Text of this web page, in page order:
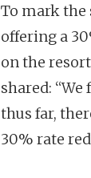
To mark the
offering a
on the
shared:
thus far,
30% rate